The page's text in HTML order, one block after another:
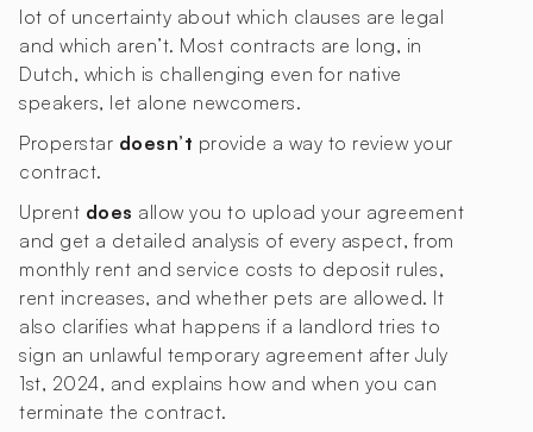
lot of uncertainty about which clauses are legal
and which aren’t. Most contracts are long, in
Dutch, which is challenging even for native
speakers, let alone newcomers.
Properstar doesn’t provide a way to review your
contract.
Uprent does allow you to upload your agreement
and get a detailed analysis of every aspect, from
monthly rent and service costs to deposit rules,
rent increases, and whether pets are allowed. It
also clarifies what happens if a landlord tries to
sign an unlawful temporary agreement after July
1st, 2024, and explains how and when you can
terminate the contract.